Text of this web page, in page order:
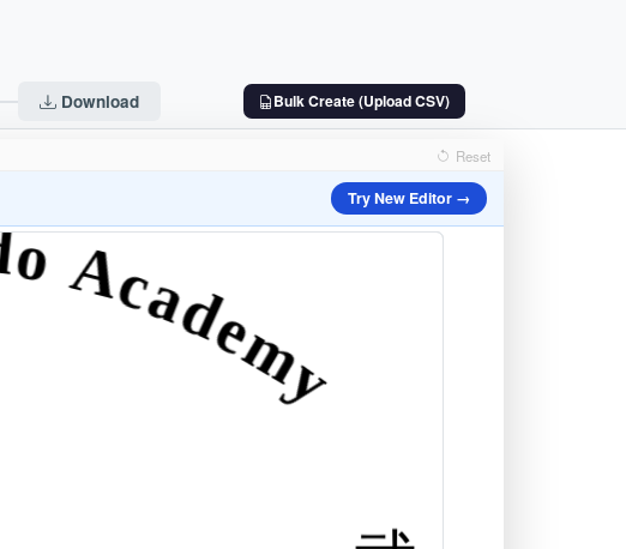
Download Bulk Create (Upload CSV)
Reset
Try New Editor →